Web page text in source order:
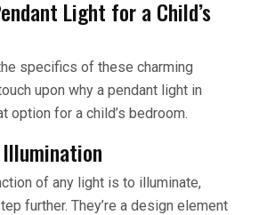
Light for a Child’s
specifics of these charming
upon why a pendant light in
option for a child’s bedroom.
of any light is to illuminate,
further. They’re a design element